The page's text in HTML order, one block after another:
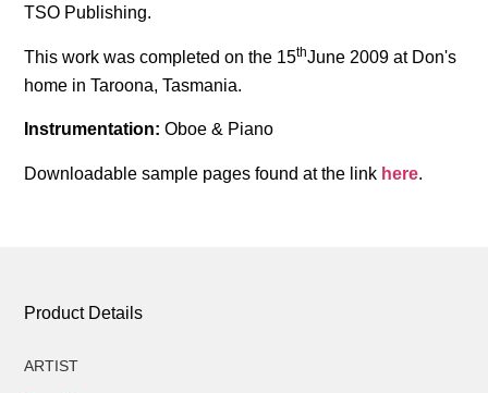
TSO Publishing.
This work was completed on the 15thJune 2009 at Don's
home in Taroona, Tasmania.
Instrumentation:Oboe & Piano
Downloadable sample pages found at the link here.
Product Details
ARTIST